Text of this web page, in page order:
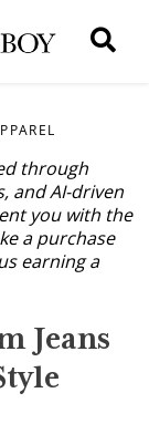
through
and AI-driven
you with the
a purchase
earning a
Jeans